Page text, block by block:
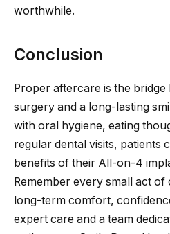
worthwhile.
Conclusion
Proper aftercare is the bridge
surgery and a long-lasting
with oral hygiene, eating
regular dental visits, patients
benefits of their All-on-4
Remember every small act
long-term comfort,
expert care and a team